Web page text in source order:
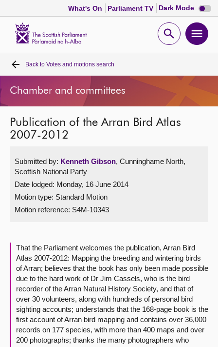
What's On Parliament TV Dark Mode Dark
mode
Open
Home
Bills and laws
MSPs
Get involved
Visit
Contact us
Back to Votes and motions search
Chamber and committees
Publication of the Arran Bird Atlas
2007-2012
Submitted by: Kenneth Gibson, Cunninghame North,
Scottish National Party
Date lodged: Monday, 16 June 2014
Motion type: Standard Motion
Motion reference: S4M-10343
That the Parliament welcomes the publication, Arran Bird
Atlas 2007-2012: Mapping the breeding and wintering birds
of Arran; believes that the book has only been made possible
due to the hard work of Dr Jim Cassels, who is the bird
recorder of the Arran Natural History Society, and that of
over 30 volunteers, along with hundreds of personal bird
sighting accounts; understands that the 168-page book is the
first account of Arran bird mapping and contains over 36,000
records on 177 species, with more than 400 maps and over
200 photographs; thanks the many photographers who